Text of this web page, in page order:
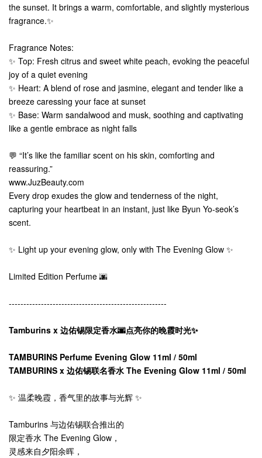
the sunset. It brings a warm, comfortable, and slightly mysterious
fragrance.✨
Fragrance Notes:
✨ Top: Fresh citrus and sweet white peach, evoking the peaceful
joy of a quiet evening
✨ Heart: A blend of rose and jasmine, elegant and tender like a
breeze caressing your face at sunset
✨ Base: Warm sandalwood and musk, soothing and captivating
like a gentle embrace as night falls
💬 “It’s like the familiar scent on his skin, comforting and
reassuring.”
www.JuzBeauty.com
Every drop exudes the glow and tenderness of the night,
capturing your heartbeat in an instant, just like Byun Yo-seok’s
scent.
✨ Light up your evening glow, only with The Evening Glow ✨
Limited Edition Perfume 🌆
------------------------------------------------------
Tamburins x 边佑锡限定香水🌆点亮你的晚霞时光✨
TAMBURINS Perfume Evening Glow 11ml / 50ml
TAMBURINS x 边佑锡联名香水 The Evening Glow 11ml / 50ml
✨ 温柔晚霞，香气里的故事与光辉 ✨
Tamburins 与边佑锡联合推出的
限定香水 The Evening Glow，
灵感来自夕阳余晖，